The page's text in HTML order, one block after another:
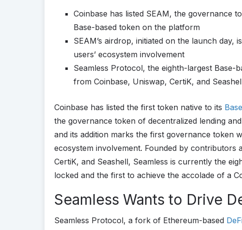
Coinbase has listed SEAM, the governance
Base-based token on the platform
SEAM’s airdrop, initiated on the launch day,
users’ ecosystem involvement
Seamless Protocol, the eighth-largest
from Coinbase, Uniswap, CertiK, and
Coinbase has listed the first token native to its
the governance token of decentralized lending
and its addition marks the first governance token
ecosystem involvement. Founded by contributors
CertiK, and Seashell, Seamless is currently the
locked and the first to achieve the accolade of a
Seamless Wants to Drive
Seamless Protocol, a fork of Ethereum-based